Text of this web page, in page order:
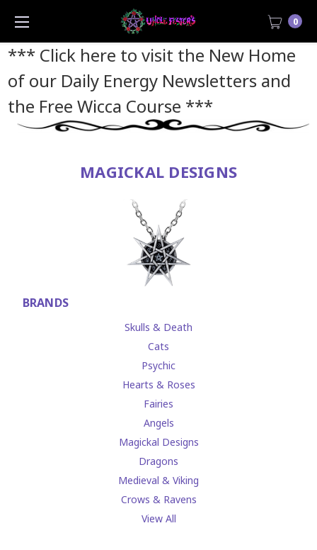
*** Click here to visit the New Home
of our Daily Energy Newsletters and
the Free Wicca Course ***
0
MAGICKAL DESIGNS
BRANDS
Skulls & Death
Cats
Psychic
Hearts & Roses
Fairies
Angels
Magickal Designs
Dragons
Medieval & Viking
Crows & Ravens
View All